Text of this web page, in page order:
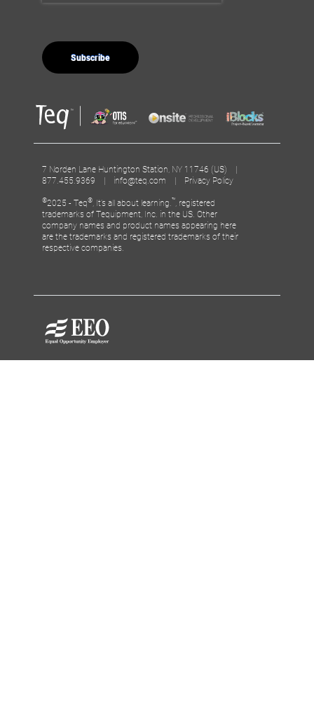
7 Norden Lane Huntington Station, NY 11746 (US) |
877.455.9369 | info@teq.com | Privacy Policy
©2025 - Teq® , It’s all about learning. ™ , registered
trademarks of Tequipment, Inc. in the US. Other
company names and product names appearing here
are the trademarks and registered trademarks of their
respective companies.